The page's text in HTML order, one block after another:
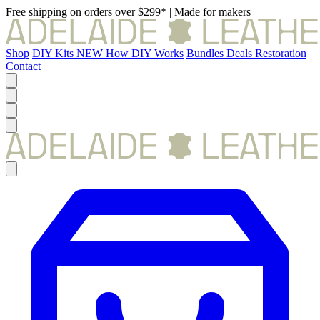
Free shipping on orders over $299* | Made for makers
Shop DIY Kits NEW How DIY Works Bundles Deals Restoration
Contact